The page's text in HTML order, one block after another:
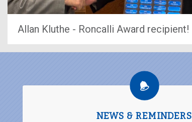
Allan Kluthe - Roncalli Award recipient!
NEWS & REMINDERS